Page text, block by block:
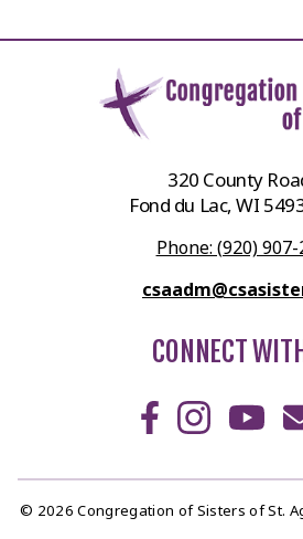
320 County
Fond du Lac, WI
Phone: (920)
CONNECT
© 2026 Congregation of Sisters of St.